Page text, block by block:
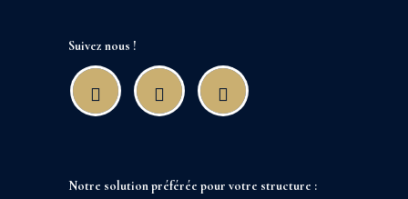
Suivez nous !
Notre solution préférée pour votre structure :